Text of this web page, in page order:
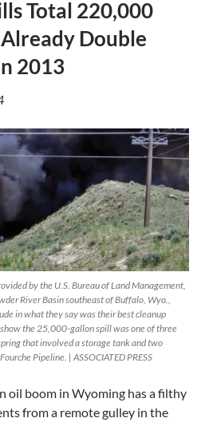
Total 220,000
Double
2013
by the U.S. Bureau of Land Management,
River Basin southeast of Buffalo, Wyo.,
in what they say was their best cleanup
the 25,000-gallon spill was one of three
that involved a storage tank and two
Pipeline. | ASSOCIATED PRESS
oil boom in Wyoming has a filthy
from a remote gulley in the